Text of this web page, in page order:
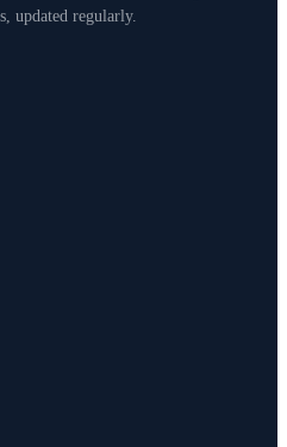
updated regularly.